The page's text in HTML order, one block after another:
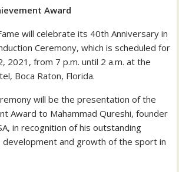
Award
will celebrate its 40th Anniversary in
Ceremony, which is scheduled for
2021, from 7 p.m. until 2 a.m. at the
Boca Raton, Florida.
will be the presentation of the
Award to Mahammad Qureshi, founder
in recognition of his outstanding
and growth of the sport in